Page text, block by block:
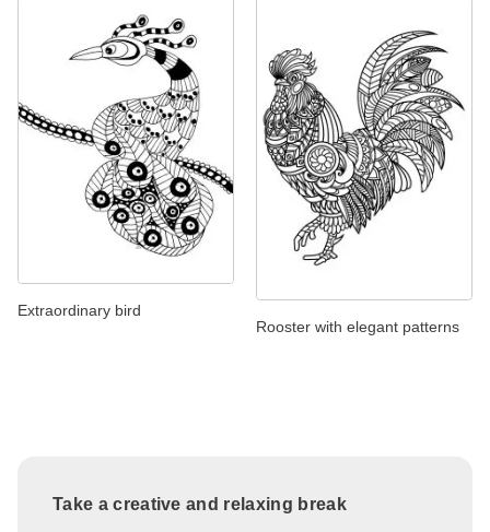
Extraordinary bird
Rooster with elegant patterns
Take a creative and relaxing break